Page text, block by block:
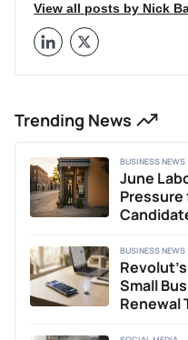
View all posts by Nick
Trending News
June
Pressure
BUSINESS NEWS
Small
Renewal
BUSINESS NEWS